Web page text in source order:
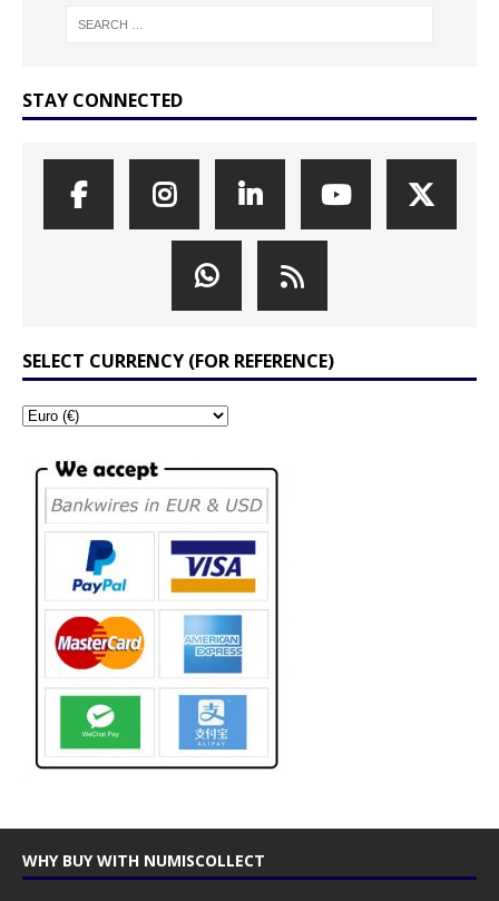
STAY CONNECTED
SELECT CURRENCY (FOR REFERENCE)
WHY BUY WITH NUMISCOLLECT